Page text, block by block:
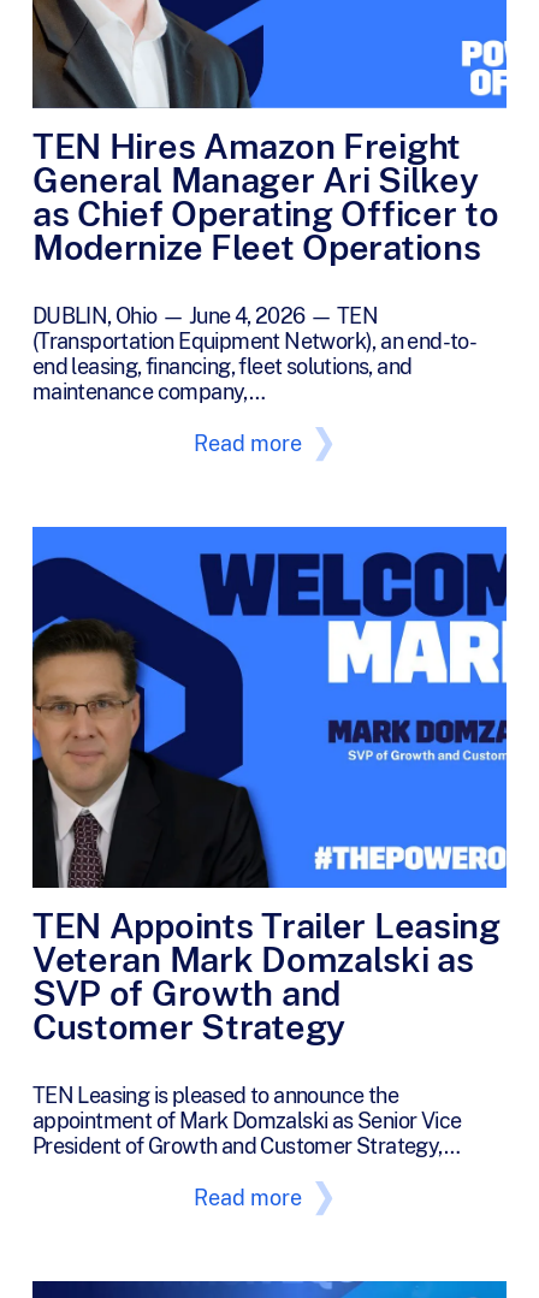
TEN Hires Amazon Freight
General Manager Ari Silkey
as Chief Operating Officer to
Modernize Fleet Operations
DUBLIN, Ohio — June 4, 2026 — TEN
(Transportation Equipment Network), an end-to-
end leasing, financing, fleet solutions, and
maintenance company,…
Read more
TEN Appoints Trailer Leasing
Veteran Mark Domzalski as
SVP of Growth and
Customer Strategy
TEN Leasing is pleased to announce the
appointment of Mark Domzalski as Senior Vice
President of Growth and Customer Strategy,…
Read more